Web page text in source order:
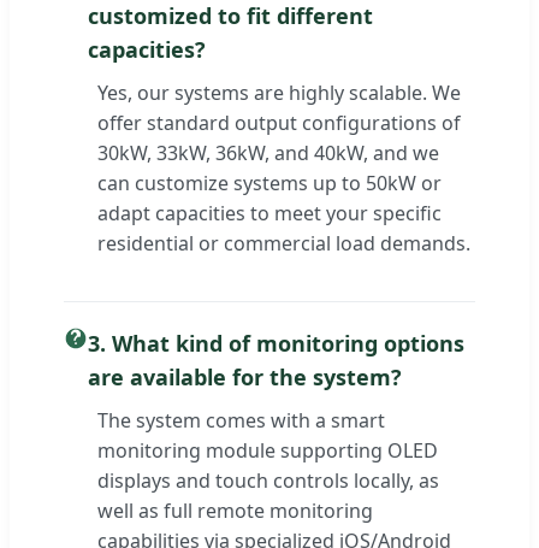
customized to fit different
capacities?
Yes, our systems are highly scalable. We
offer standard output configurations of
30kW, 33kW, 36kW, and 40kW, and we
can customize systems up to 50kW or
adapt capacities to meet your specific
residential or commercial load demands.
3. What kind of monitoring options
are available for the system?
The system comes with a smart
monitoring module supporting OLED
displays and touch controls locally, as
well as full remote monitoring
capabilities via specialized iOS/Android